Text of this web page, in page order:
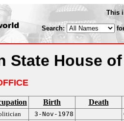
This
Search:
State House
Birth Death
3-Nov-1978